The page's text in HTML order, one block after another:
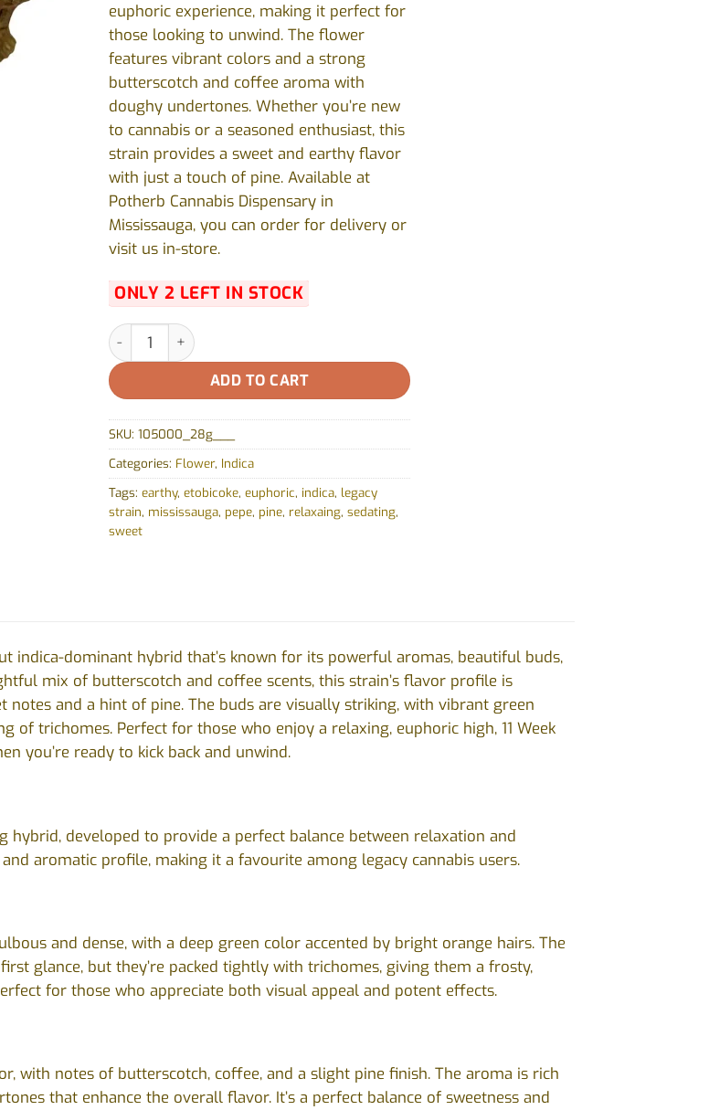
euphoric experience, making it perfect for
those looking to unwind. The flower
features vibrant colors and a strong
butterscotch and coffee aroma with
doughy undertones. Whether you’re new
to cannabis or a seasoned enthusiast, this
strain provides a sweet and earthy flavor
with just a touch of pine. Available at
Potherb Cannabis Dispensary in
Mississauga, you can order for delivery or
visit us in-store.
ONLY 2 LEFT IN STOCK
11 Week Pink by Pepe - 28g quantity
ADD TO CART
SKU: 105000_28g___
Categories: Flower, Indica
Tags: earthy, etobicoke, euphoric, indica, legacy
strain, mississauga, pepe, pine, relaxaing, sedating,
sweet
indica-dominant hybrid that’s known for its powerful aromas, beautiful buds,
mix of butterscotch and coffee scents, this strain’s flavor profile is
notes and a hint of pine. The buds are visually striking, with vibrant green
of trichomes. Perfect for those who enjoy a relaxing, euphoric high, 11 Week
you’re ready to kick back and unwind.
hybrid, developed to provide a perfect balance between relaxation and
aromatic profile, making it a favourite among legacy cannabis users.
and dense, with a deep green color accented by bright orange hairs. The
glance, but they’re packed tightly with trichomes, giving them a frosty,
for those who appreciate both visual appeal and potent effects.
with notes of butterscotch, coffee, and a slight pine finish. The aroma is rich
that enhance the overall flavor. It’s a perfect balance of sweetness and